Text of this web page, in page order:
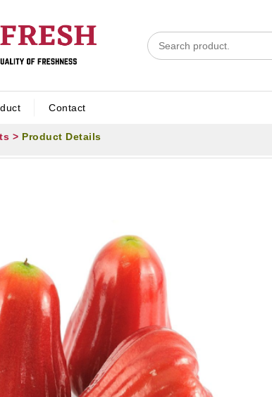
Contact
> Product Details